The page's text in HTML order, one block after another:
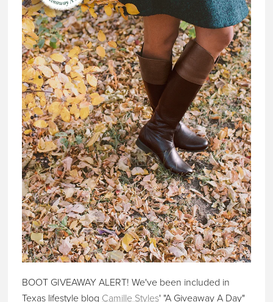
BOOT GIVEAWAY ALERT! We've been included in
Texas lifestyle blog Camille Styles' "A Giveaway A Day"